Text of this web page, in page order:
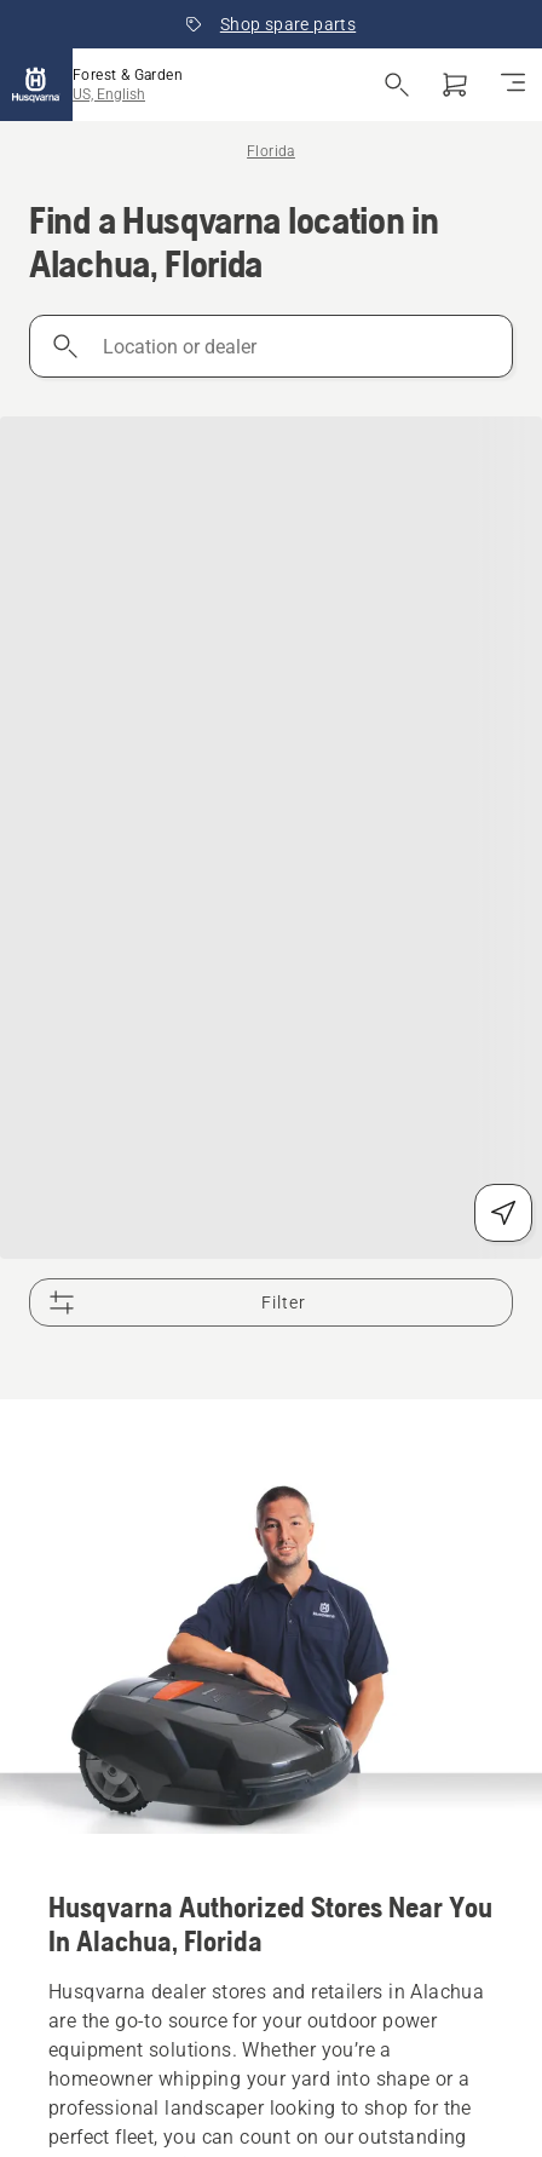
Shop spare parts
Forest & Garden
US, English
Florida
Find a Husqvarna location in
Alachua, Florida
Location
Filter
Husqvarna Authorized Stores Near You
In Alachua, Florida
Husqvarna dealer stores and retailers in Alachua
are the go-to source for your outdoor power
equipment solutions. Whether you’re a
homeowner whipping your yard into shape or a
professional landscaper looking to shop for the
perfect fleet, you can count on our outstanding